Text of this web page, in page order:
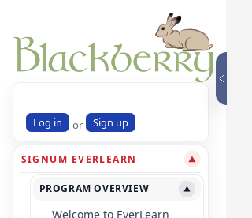
Log in or Sign up
SIGNUM EVERLEARN ▼
PROGRAM OVERVIEW ▼
Welcome to EverLearn